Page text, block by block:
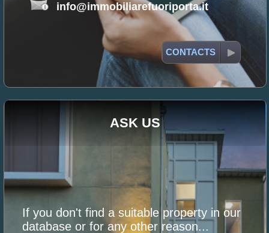
info@immobiliarefuoriporta.it
CONTACTS
ASK US
If you don't find a suitable property in our
database or for any other reason...